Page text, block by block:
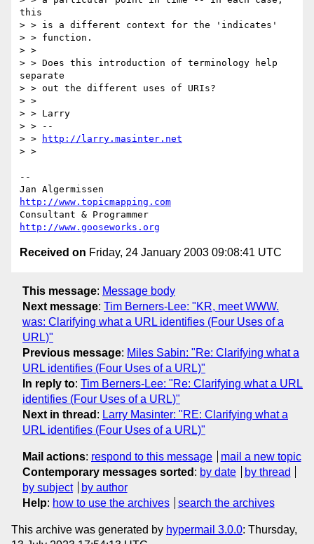
this
> > is a different context for the 'indicates'
> > function.
> >
> > Does this introduction of terminology help
separate
> > out the different uses of URIs?
> >
> > Larry
> > --
> >
http://larry.masinter.net
> >
--
http://www.topicmapping.com
http://www.gooseworks.org
Received on Friday, 24 January 2003 09:08:41 UTC
This message: Message body
Next message: Tim Berners-Lee: "KR, meet WWW.
was: Clarifying what a URL identifies (Four Uses of a
URL)"
Previous message: Miles Sabin: "Re: Clarifying what a
URL identifies (Four Uses of a URL)"
In reply to: Tim Berners-Lee: "Re: Clarifying what a URL
identifies (Four Uses of a URL)"
Next in thread : Larry Masinter: "RE: Clarifying what a
URL identifies (Four Uses of a URL)"
Mail actions: respond to this message
mail a new topic
Contemporary messages sorted : by date
by thread
by subject
by author
Help: how to use the archives search the archives
This archive was generated by hypermail 3.0.0: Thursday,